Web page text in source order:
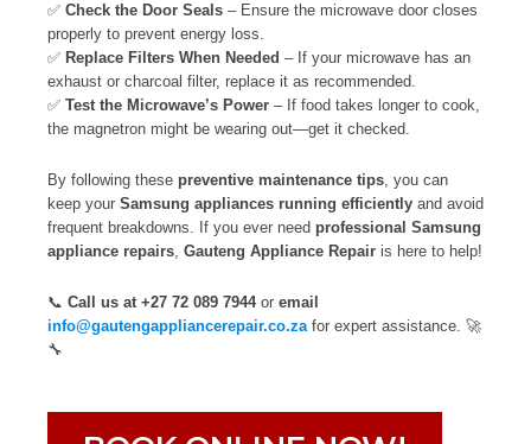
✅ Check the Door Seals – Ensure the microwave door closes
properly to prevent energy loss.
✅ Replace Filters When Needed – If your microwave has an
exhaust or charcoal filter, replace it as recommended.
✅ Test the Microwave’s Power – If food takes longer to cook,
the magnetron might be wearing out—get it checked.
By following these preventive maintenance tips , you can
keep your Samsung appliances running efficiently and avoid
frequent breakdowns. If you ever need professional Samsung
appliance repairs Gauteng Appliance Repair is here to help!
📞 Call us at +27 72 089 7944or email
info@gautengappliancerepair.co.za for expert assistance. 🚀
🔧